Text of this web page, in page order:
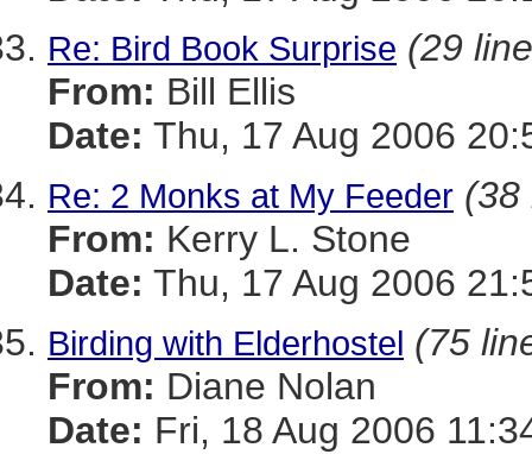
Re: Bird Book Surprise (29
From: Bill Ellis
Date: Thu, 17 Aug 2006
Re: 2 Monks at My Feeder (38
From: Kerry L. Stone
Date: Thu, 17 Aug 2006
Birding with Elderhostel (75
From: Diane Nolan
Date: Fri, 18 Aug 2006